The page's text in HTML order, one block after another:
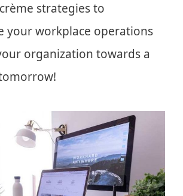
strategies to
your workplace operations
organization towards a